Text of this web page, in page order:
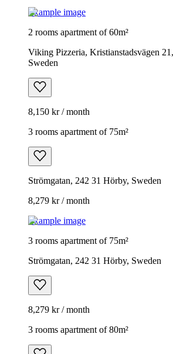
Example image
2 rooms apartment of 60m²
Viking Pizzeria, Kristianstadsvägen
Sweden
8,150 kr / month
3 rooms apartment of 75m²
Strömgatan, 242 31 Hörby, Sweden
8,279 kr / month
Example image
3 rooms apartment of 75m²
Strömgatan, 242 31 Hörby, Sweden
8,279 kr / month
3 rooms apartment of 80m²